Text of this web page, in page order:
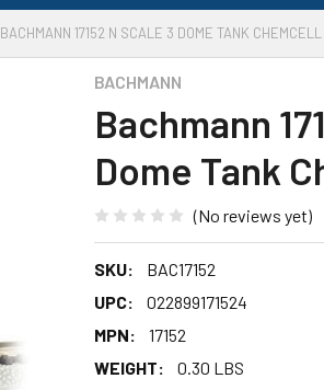
BACHMANN 17152 N SCALE 3 DOME TANK
BACHMANN
Bachmann
Dome Tank
(No reviews yet)
SKU:
BAC17152
UPC:
022899171524
MPN:
17152
WEIGHT:
0.30 LBS